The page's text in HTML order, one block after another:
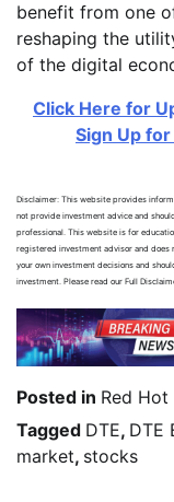
benefit from one
reshaping the
of the digital
Click Here for
Sign Up
Disclaimer: This website provides
not provide investment advice and
professional. This website is for
registered investment advisor and does
your own investment decisions and
investment. Please read our Full
Posted in Red
Tagged DTE, DTE
market, stocks